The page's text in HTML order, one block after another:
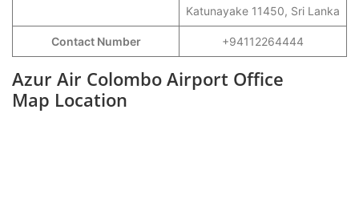
Katunayake 11450, Sri Lanka
Contact Number +94112264444
Azur Air Colombo Airport Office
Map Location